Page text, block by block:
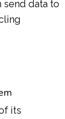
send data to
its